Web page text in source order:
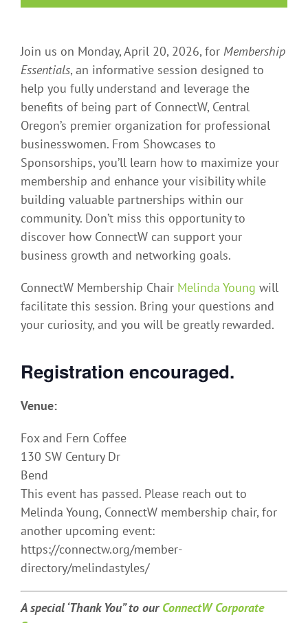
Join us on Monday, April 20, 2026, for Membership
Essentials, an informative session designed to
help you fully understand and leverage the
benefits of being part of ConnectW, Central
Oregon’s premier organization for professional
businesswomen. From Showcases to
Sponsorships, you’ll learn how to maximize your
membership and enhance your visibility while
building valuable partnerships within our
community. Don’t miss this opportunity to
discover how ConnectW can support your
business growth and networking goals.
ConnectW Membership Chair Melinda Young will
facilitate this session. Bring your questions and
your curiosity, and you will be greatly rewarded.
Registration encouraged.
Venue:
Fox and Fern Coffee
130 SW Century Dr
Bend
This event has passed. Please reach out to
Melinda Young, ConnectW membership chair, for
another upcoming event:
https://connectw.org/member-
directory/melindastyles/
A special ‘Thank You” to our ConnectW Corporate